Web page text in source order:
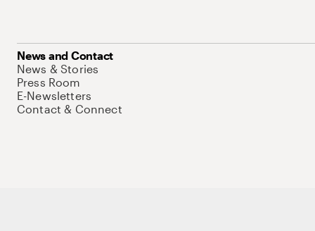
News and Contact
News & Stories
Press Room
E-Newsletters
Contact & Connect